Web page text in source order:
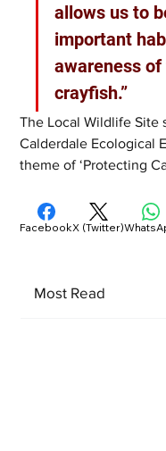
allows us to
important
awareness
crayfish.”
The Local Wildlife Site
Calderdale Ecological
theme of ‘Protecting
Most Read
FacebookX (Twitter)